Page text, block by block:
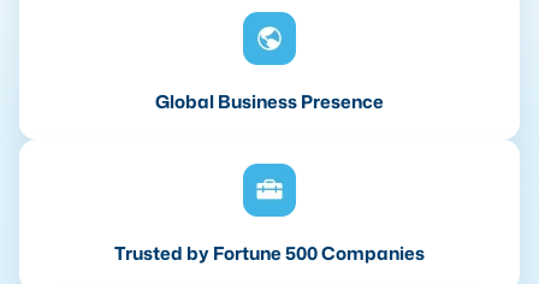
Global Business Presence
Trusted by Fortune 500 Companies